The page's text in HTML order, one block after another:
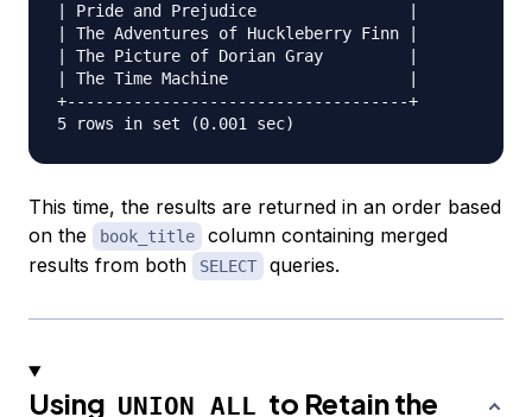
| Pride and Prejudice                |
| The Adventures of Huckleberry Finn |
| The Picture of Dorian Gray         |
| The Time Machine                   |
+------------------------------------+
This time, the results are returned in an order based
on the
book_title
column containing merged
results from both
SELECT queries.
Using UNION ALL to Retain the